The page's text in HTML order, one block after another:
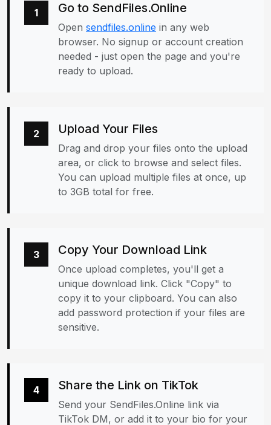
1 Go to SendFiles.Online
Open sendfiles.online in any web
browser. No signup or account creation
needed - just open the page and you're
ready to upload.
2 Upload Your Files
Drag and drop your files onto the upload
area, or click to browse and select files.
You can upload multiple files at once, up
to 3GB total for free.
3 Copy Your Download Link
Once upload completes, you'll get a
unique download link. Click "Copy" to
copy it to your clipboard. You can also
add password protection if your files are
sensitive.
4 Share the Link on TikTok
Send your SendFiles.Online link via
TikTok DM, or add it to your bio for your